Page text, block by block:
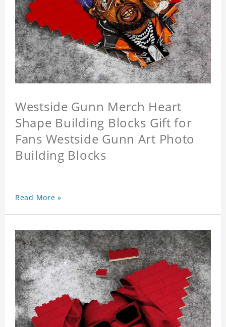
Westside Gunn Merch Heart
Shape Building Blocks Gift for
Fans Westside Gunn Art Photo
Building Blocks
Read More »